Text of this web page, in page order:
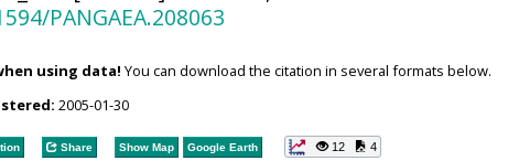
PANGAEA.208063
using data! You can download the citation in several formats below.
2005-01-30
Share Show Map Google Earth 12 4